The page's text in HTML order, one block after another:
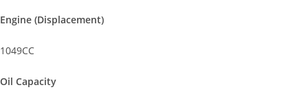
Engine (Displacement)
1049CC
Oil Capacity